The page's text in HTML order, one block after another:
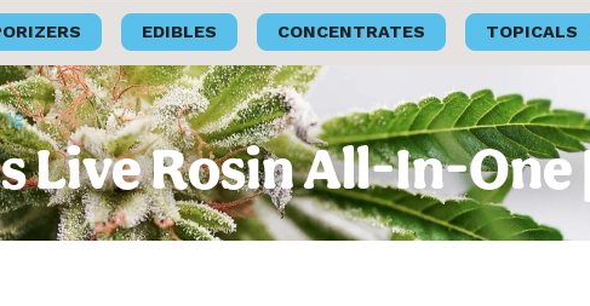
EDIBLES CONCENTRATES TOPICALS
Live Rosin All-In-One